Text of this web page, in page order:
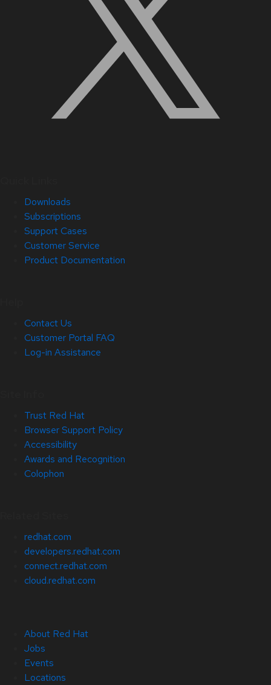
Downloads
Subscriptions
Support Cases
Customer Service
Product Documentation
Contact Us
Customer Portal FAQ
Log-in Assistance
Trust Red Hat
Browser Support Policy
Accessibility
Awards and Recognition
Colophon
redhat.com
developers.redhat.com
connect.redhat.com
cloud.redhat.com
About Red Hat
Jobs
Events
Locations